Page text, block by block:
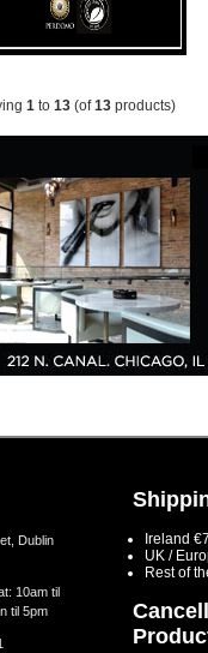
1 to 13 (of13 products)
Dublin
10am til
til 5pm
Ireland
UK /
Rest of